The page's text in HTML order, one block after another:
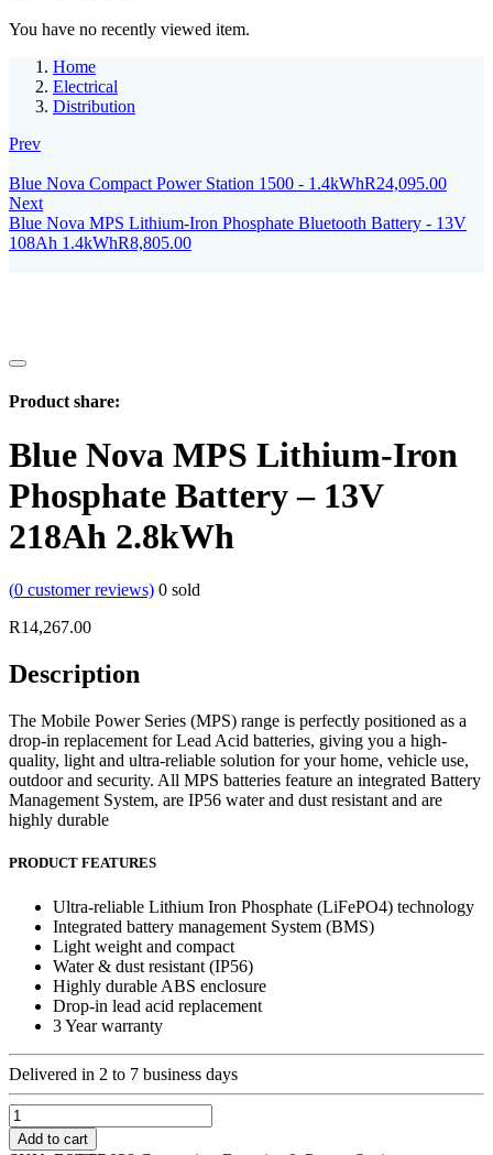
You have no recently viewed item.
Home
Electrical
Distribution
Prev
Blue Nova Compact Power Station 1500 - 1.4kWhR24,095.00
Next
Blue Nova MPS Lithium-Iron Phosphate Bluetooth Battery - 13V
108Ah 1.4kWhR8,805.00
Product share:
Blue Nova MPS Lithium-Iron
Phosphate Battery – 13V
218Ah 2.8kWh
(0 customer reviews) 0 sold
R14,267.00
Description
The Mobile Power Series (MPS) range is perfectly positioned as a
drop-in replacement for Lead Acid batteries, giving you a high-
quality, light and ultra-reliable solution for your home, vehicle use,
outdoor and security. All MPS batteries feature an integrated Battery
Management System, are IP56 water and dust resistant and are
highly durable
PRODUCT FEATURES
Ultra-reliable Lithium Iron Phosphate (LiFePO4) technology
Integrated battery management System (BMS)
Light weight and compact
Water & dust resistant (IP56)
Highly durable ABS enclosure
Drop-in lead acid replacement
3 Year warranty
Delivered in 2 to 7 business days
Blue
Nova
Add to cart